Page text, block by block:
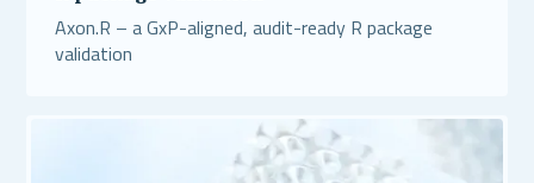
Axon.R – a GxP-aligned, audit-ready R package
validation